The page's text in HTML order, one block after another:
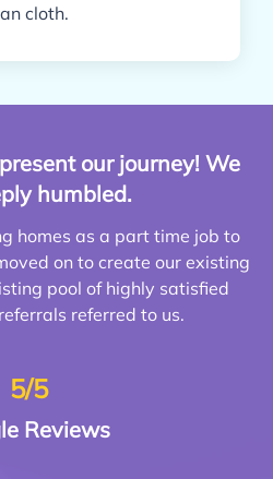
cloth.
our journey! We
humbled.
homes as a part time job to
on to create our existing
pool of highly satisfied
referred to us.
5/5
Reviews